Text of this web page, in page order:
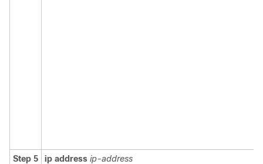
Step 5 ip address ip-address